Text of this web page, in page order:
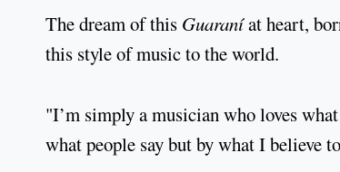
The dream of this Guaraníat heart,
this style of music to the world.
"I’m simply a musician who loves
what people say but by what I believe